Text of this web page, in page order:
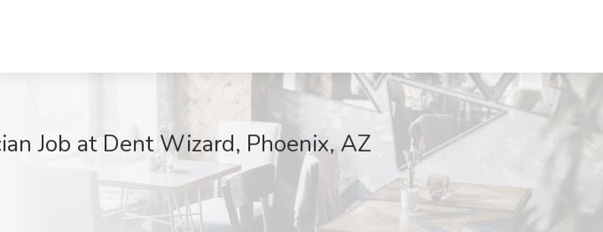
Job at Dent Wizard, Phoenix, AZ